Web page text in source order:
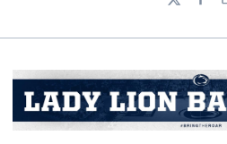
Twitter